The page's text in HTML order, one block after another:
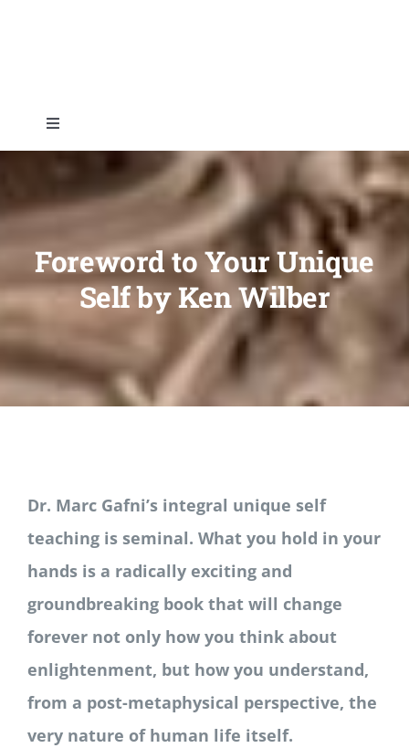
Toggle
Navigation
Topics
Shop
Newsletter
Foreword to Your Unique
Self by Ken Wilber
Dr. Marc Gafni’s integral unique self
teaching is seminal. What you hold in your
hands is a radically exciting and
groundbreaking book that will change
forever not only how you think about
enlightenment, but how you understand,
from a post-metaphysical perspective, the
very nature of human life itself.